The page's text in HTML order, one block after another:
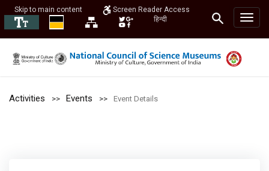
Skip to main content
Screen Reader Access
हिन्दी
Activities Events Event Details